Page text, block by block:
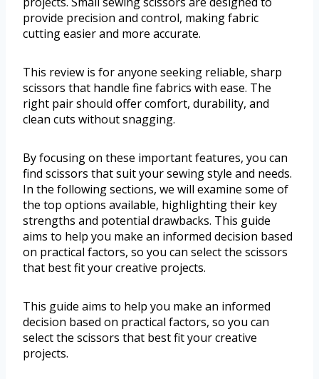
provide precision and control, making fabric
cutting easier and more accurate.
This review is for anyone seeking reliable, sharp
scissors that handle fine fabrics with ease. The
right pair should offer comfort, durability, and
clean cuts without snagging.
By focusing on these important features, you can
find scissors that suit your sewing style and needs.
In the following sections, we will examine some of
the top options available, highlighting their key
strengths and potential drawbacks. This guide
aims to help you make an informed decision based
on practical factors, so you can select the scissors
that best fit your creative projects.
This guide aims to help you make an informed
decision based on practical factors, so you can
select the scissors that best fit your creative
projects.